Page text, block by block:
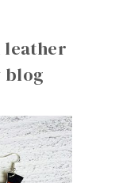
leather
blog